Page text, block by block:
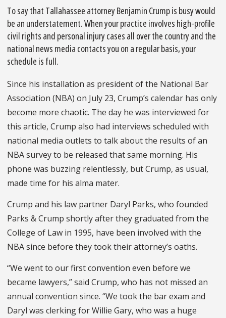
To say that Tallahassee attorney Benjamin Crump is busy would
be an understatement. When your practice involves high-profile
civil rights and personal injury cases all over the country and the
national news media contacts you on a regular basis, your
schedule is full.
Since his installation as president of the National Bar
As­sociation (NBA) on July 23, Crump’s calendar has only
become more chaotic. The day he was interviewed for
this article, Crump also had interviews scheduled with
national media outlets to talk about the results of an
NBA survey to be released that same morn­ing. His
phone was buzzing relentlessly, but Crump, as usual,
made time for his alma mater.
Crump and his law partner Daryl Parks, who founded
Parks & Crump shortly after they graduated from the
College of Law in 1995, have been in­volved with the
NBA since before they took their attorney’s oaths.
“We went to our first convention even before we
became lawyers,” said Crump, who has not missed an
annual convention since. “We took the bar exam and
Daryl was clerking for Wil­lie Gary, who was a huge